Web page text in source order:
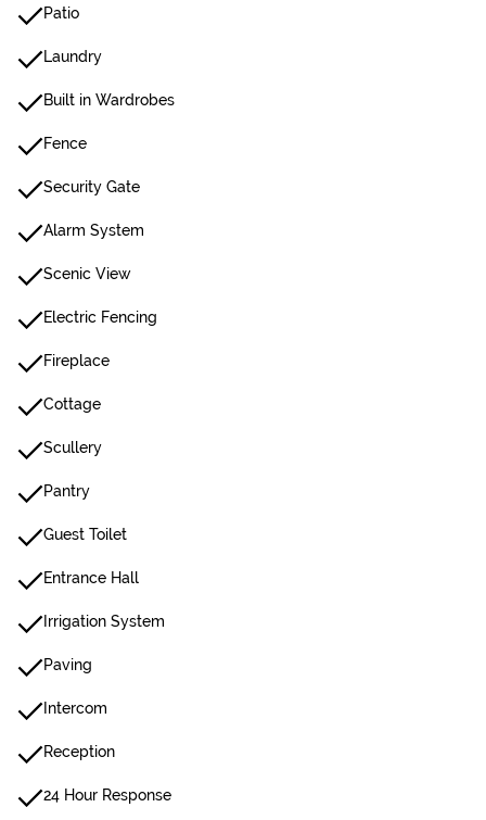
Patio
Laundry
Built in Wardrobes
Fence
Security Gate
Alarm System
Scenic View
Electric Fencing
Fireplace
Cottage
Scullery
Pantry
Guest Toilet
Entrance Hall
Irrigation System
Paving
Intercom
Reception
24 Hour Response